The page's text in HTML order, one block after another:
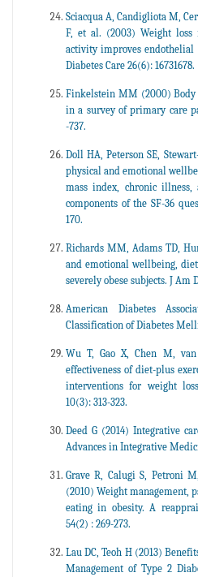
Sciacqua A, Candigliota M,
F, et al. (2003) Weight
activity improves endothelial
Diabetes Care 26(6): 16731678.
Finkelstein MM (2000)
in a survey of primary care
-737.
Doll HA, Peterson SE,
physical and emotional
mass index, chronic
components of the SF-36
170.
Richards MM, Adams TD,
and emotional wellbeing,
severely obese subjects. J Am
American Diabetes
Classification of Diabetes
Wu T, Gao X, Chen M,
effectiveness of diet-plus
interventions for weight
10(3): 313-323.
Deed G (2014) Integrative
Advances in Integrative
Grave R, Calugi S, Petroni
(2010) Weight management,
eating in obesity. A
54(2) : 269-273.
Lau DC, Teoh H (2013)
Management of Type 2